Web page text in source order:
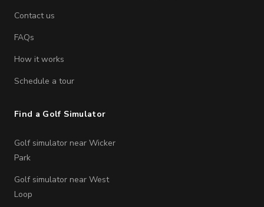
Contact us
FAQs
How it works
Schedule a tour
Find a Golf Simulator
Golf simulator near Wicker
Park
Golf simulator near West
Loop